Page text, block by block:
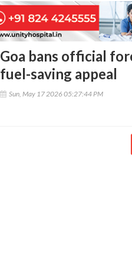
Goa bans official
fuel-saving appeal
Sun, May 17 2026 05:27:44 PM